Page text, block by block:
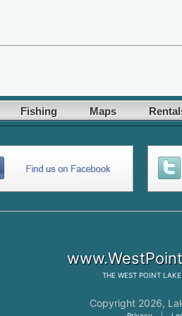
Fishing Maps
THE WEST POINT LAKE
Copyright 2026,